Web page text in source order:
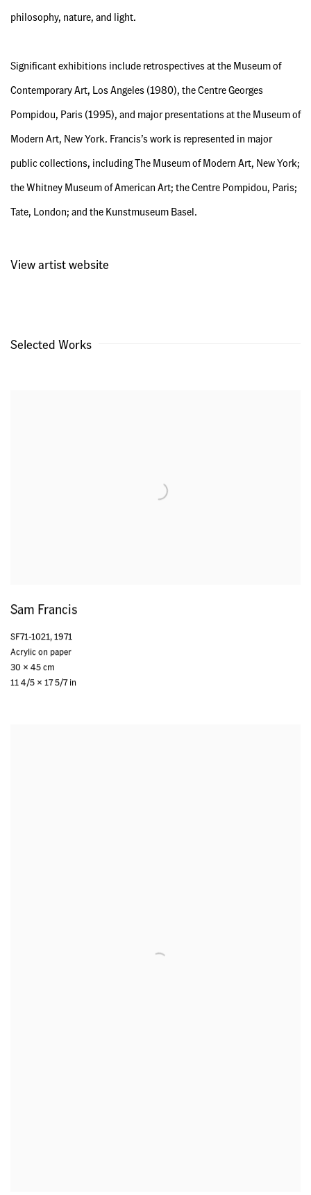
philosophy, nature, and light.
Significant exhibitions include retrospectives at the Museum of
Contemporary Art, Los Angeles (1980), the Centre Georges
Pompidou, Paris (1995), and major presentations at the Museum of
Modern Art, New York. Francis’s work is represented in major
public collections, including The Museum of Modern Art, New York;
the Whitney Museum of American Art; the Centre Pompidou, Paris;
Tate, London; and the Kunstmuseum Basel.
View artist website
Selected Works
Sam Francis
SF71-1021,1971
Acrylic on paper
30 x 45 cm
11 4/5 x 17 5/7 in